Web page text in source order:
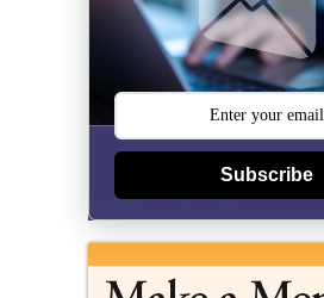
Subscribe